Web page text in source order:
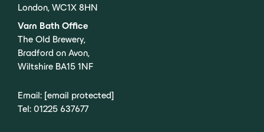
London, WC1X 8HN
Varn Bath Office
The Old Brewery,
Bradford on Avon,
Wiltshire BA15 1NF
Email: [email protected]
Tel: 01225 637677